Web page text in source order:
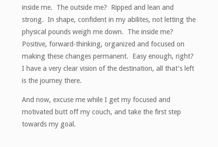
inside me. The outside me? Ripped and lean and
strong. In shape, confident in my abilites, not letting the
physical pounds weigh me down. The inside me?
Positive, forward-thinking, organized and focused on
making these changes permanent. Easy enough, right?
I have a very clear vision of the destination, all that’s left
is the journey there.
And now, excuse me while I get my focused and
motivated butt off my couch, and take the first step
towards my goal.